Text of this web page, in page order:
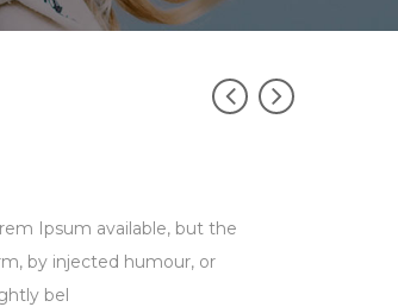
Ipsum available, but the
by injected humour, or
bel